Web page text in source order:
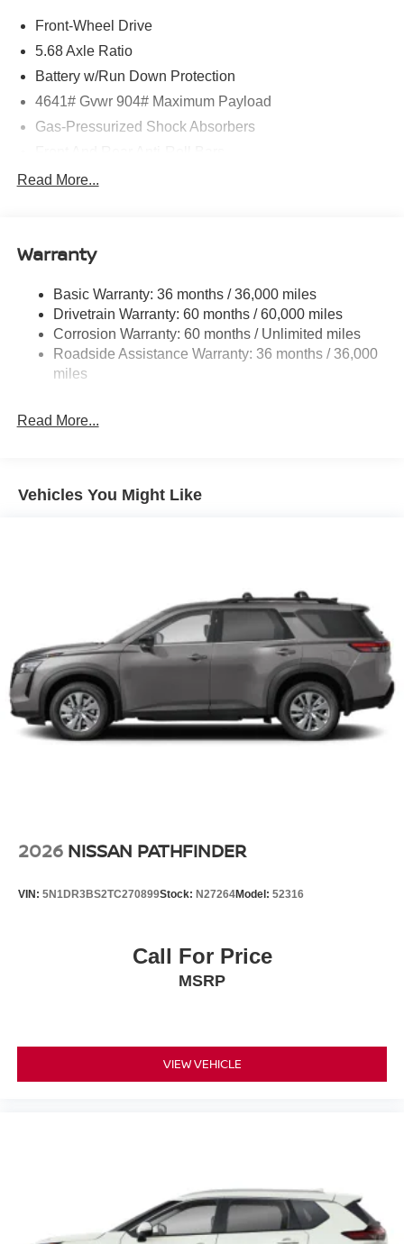
Front-Wheel Drive
5.68 Axle Ratio
Battery w/Run Down Protection
4641# Gvwr 904# Maximum Payload
Gas-Pressurized Shock Absorbers
Electric Power-Assist Speed-Sensing Steering
Strut Front Suspension w/Coil Springs
4-Wheel Disc Brakes w/4-Wheel ABS, Front And Rear
Vented Discs, Brake Assist, Hill Hold Control and
Electric Parking Brake
Brake Actuated Limited Slip Differential
Read More...
Warranty
Basic Warranty: 36 months / 36,000 miles
Drivetrain Warranty: 60 months / 60,000 miles
Corrosion Warranty: 60 months / Unlimited miles
Roadside Assistance Warranty: 36 months / 36,000
miles
Read More...
Vehicles You Might Like
2026 NISSAN PATHFINDER
VIN: 5N1DR3BS2TC270899Stock: N27264Model: 52316
Call For Price
MSRP
VIEW VEHICLE